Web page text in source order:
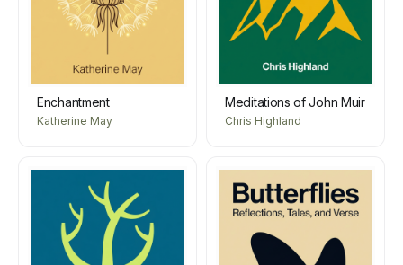
Enchantment
Katherine May
Meditations of John Muir
Chris Highland